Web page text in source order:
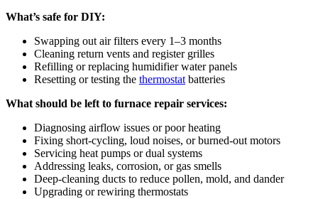
What’s safe for DIY:
Swapping out air filters every 1–3 months
Cleaning return vents and register grilles
Refilling or replacing humidifier water panels
Resetting or testing the thermostat batteries
What should be left to furnace repair services:
Diagnosing airflow issues or poor heating
Fixing short-cycling, loud noises, or burned-out motors
Servicing heat pumps or dual systems
Addressing leaks, corrosion, or gas smells
Deep-cleaning ducts to reduce pollen, mold, and dander
Upgrading or rewiring thermostats